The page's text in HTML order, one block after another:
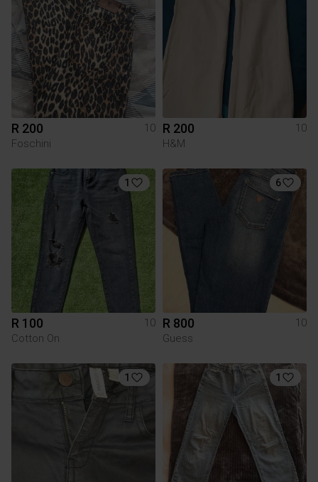
R 200
10
Foschini
R 200
10
H&M
1
R 100
10
Cotton On
6
R 800
10
Guess
1 1